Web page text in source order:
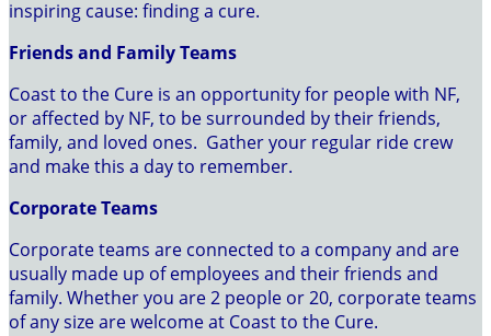
inspiring cause: finding a cure.
Friends and Family Teams
Coast to the Cure is an opportunity for people with NF,
or affected by NF, to be surrounded by their friends,
family, and loved ones. Gather your regular ride crew
and make this a day to remember.
Corporate Teams
Corporate teams are connected to a company and are
usually made up of employees and their friends and
family. Whether you are 2 people or 20, corporate teams
of any size are welcome at Coast to the Cure.